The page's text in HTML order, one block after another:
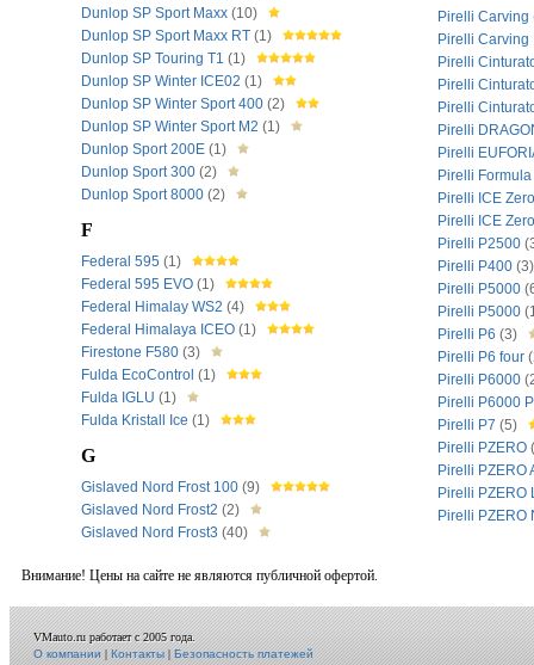
Dunlop SP Sport Maxx (10)
Dunlop SP Sport Maxx RT (1)
Dunlop SP Touring T1 (1)
Dunlop SP Winter ICE02 (1)
Dunlop SP Winter Sport 400 (2)
Dunlop SP Winter Sport M2 (1)
Dunlop Sport 200E (1)
Dunlop Sport 300 (2)
Dunlop Sport 8000 (2)
F
Federal 595 (1)
Federal 595 EVO (1)
Federal Himalay WS2 (4)
Federal Himalaya ICEO (1)
Firestone F580 (3)
Fulda EcoControl (1)
Fulda IGLU (1)
Fulda Kristall Ice (1)
G
Gislaved Nord Frost 100 (9)
Gislaved Nord Frost2 (2)
Gislaved Nord Frost3 (40)
Pirelli Carving
Pirelli
Pirelli
Pirelli
Pirelli
Pirelli
Pirelli
Pirelli
Pirelli ICE
Pirelli ICE
Pirelli P2500
Pirelli P400 (3)
Pirelli P5000
Pirelli P5000
Pirelli P6 (3)
Pirelli P6 four
Pirelli P6000
Pirelli P6000
Pirelli P7 (5)
Pirelli PZERO
Pirelli PZERO
Pirelli
Pirelli PZERO
Внимание! Цены на сайте не являются публичной офертой.
VMauto.ru работает с 2005 года.
О компании|Контакты|Безопасность платежей